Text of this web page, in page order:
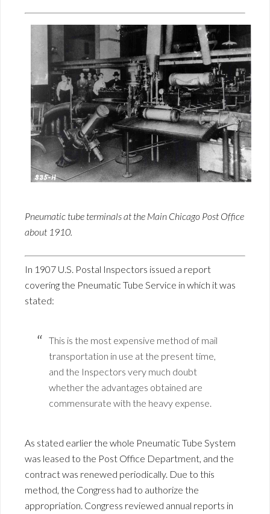
Pneumatic tube terminals at the Main Chicago Post Office
about 1910.
In 1907 U.S. Postal Inspectors issued a report
covering the Pneumatic Tube Service in which it was
stated:
This is the most expensive method of mail
transportation in use at the present time,
and the Inspectors very much doubt
whether the advantages obtained are
commensurate with the heavy expense.
As stated earlier the whole Pneumatic Tube System
was leased to the Post Office Department, and the
contract was renewed periodically. Due to this
method, the Congress had to authorize the
appropriation. Congress reviewed annual reports in